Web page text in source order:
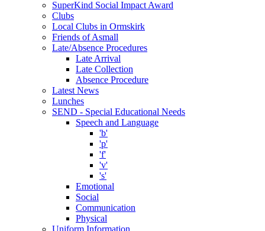
SuperKind Social Impact Award
Clubs
Local Clubs in Ormskirk
Friends of Asmall
Late/Absence Procedures
Late Arrival
Late Collection
Absence Procedure
Latest News
Lunches
SEND - Special Educational Needs
Speech and Language
'b'
'p'
'f'
'v'
's'
Emotional
Social
Communication
Physical